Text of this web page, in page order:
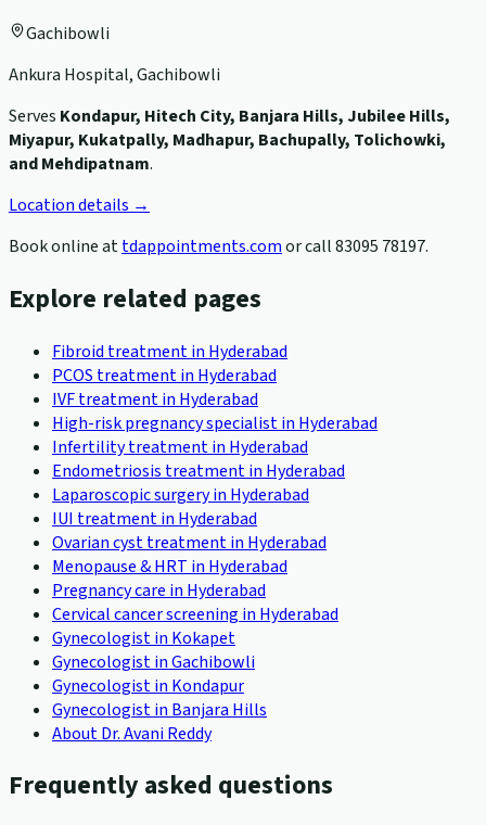
Gachibowli
Ankura Hospital, Gachibowli
Serves Kondapur, Hitech City, Banjara Hills, Jubilee Hills,
Miyapur, Kukatpally, Madhapur, Bachupally, Tolichowki,
and Mehdipatnam.
Location details →
Book online attdappointments.comor call83095 78197.
Explore related pages
Fibroid treatment in Hyderabad
PCOS treatment in Hyderabad
IVF treatment in Hyderabad
High-risk pregnancy specialist in Hyderabad
Infertility treatment in Hyderabad
Endometriosis treatment in Hyderabad
Laparoscopic surgery in Hyderabad
IUI treatment in Hyderabad
Ovarian cyst treatment in Hyderabad
Menopause & HRT in Hyderabad
Pregnancy care in Hyderabad
Cervical cancer screening in Hyderabad
Gynecologist in Kokapet
Gynecologist in Gachibowli
Gynecologist in Kondapur
Gynecologist in Banjara Hills
About Dr. Avani Reddy
Frequently asked questions